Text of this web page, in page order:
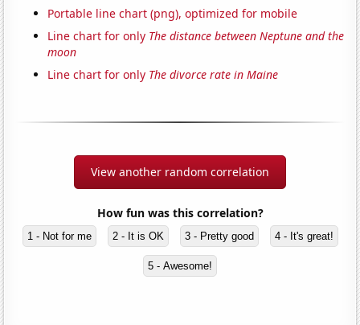
Portable line chart (png), optimized for mobile
Line chart for only The distance between Neptune and the
moon
Line chart for only The divorce rate in Maine
View another random correlation
How fun was this correlation?
1 - Not for me 2 - It is OK 3 - Pretty good 4 - It's great!
5 - Awesome!